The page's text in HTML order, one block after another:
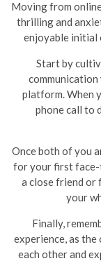
Moving from
thrilling and
enjoyable initial
Start by
platform. When
phone call to
Once both of you
for your first face-
a close friend or
your
Finally,
experience, as
each other and